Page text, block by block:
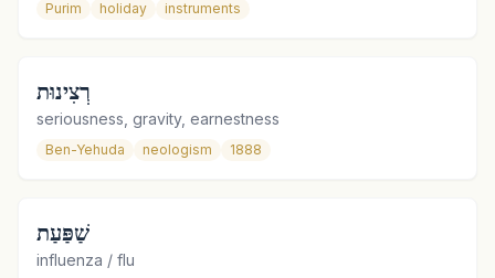
Purim holiday instruments
רְצִינוּת
seriousness, gravity, earnestness
Ben-Yehuda neologism 1888
שַׁפַּעַת
influenza / flu